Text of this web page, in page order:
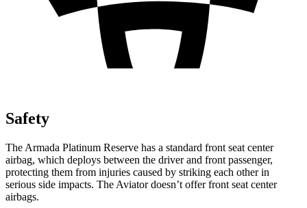
Safety
The Armada Platinum Reserve has a standard front seat center
airbag, which deploys between the driver and front passenger,
protecting them from injuries caused by striking each other in
serious side impacts. The Aviator doesn’t offer front seat center
airbags.